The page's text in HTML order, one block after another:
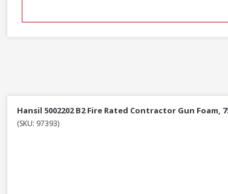
Hansil 5002202 B2 Fire Rated Contractor Gun Foam,
(SKU: 97393)